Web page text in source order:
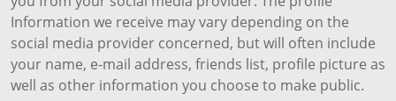
Information we receive may vary depending on the
social media provider concerned, but will often include
your name, e-mail address, friends list, profile picture as
well as other information you choose to make public.